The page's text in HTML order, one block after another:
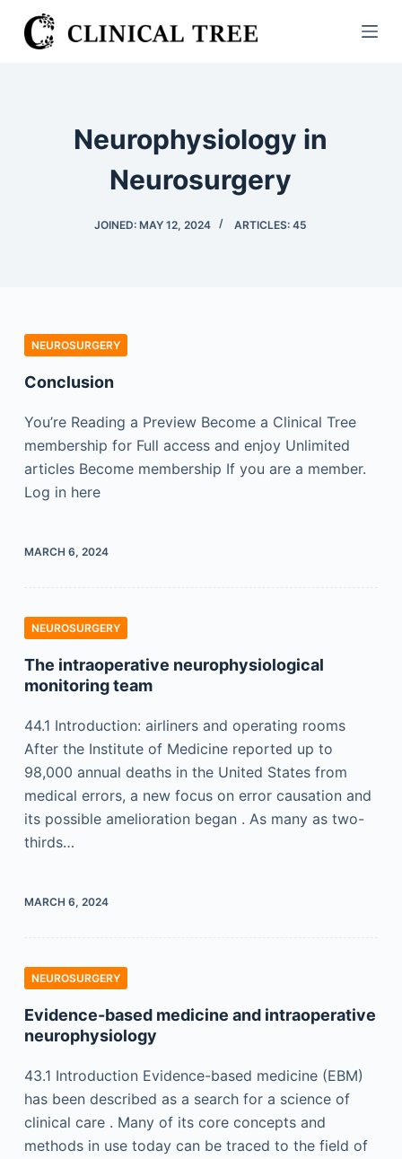
S
k
Neurophysiology in
Neurosurgery
JOINED: MAY 12, 2024 ARTICLES: 45
NEUROSURGERY
Conclusion
You’re Reading a Preview Become a Clinical Tree
membership for Full access and enjoy Unlimited
articles Become membership If you are a member.
Log in here
MARCH 6, 2024
NEUROSURGERY
The intraoperative neurophysiological
monitoring team
44.1 Introduction: airliners and operating rooms
After the Institute of Medicine reported up to
98,000 annual deaths in the United States from
medical errors, a new focus on error causation and
its possible amelioration began . As many as two-
thirds…
MARCH 6, 2024
NEUROSURGERY
Evidence-based medicine and intraoperative
neurophysiology
43.1 Introduction Evidence-based medicine (EBM)
has been described as a search for a science of
clinical care . Many of its core concepts and
methods in use today can be traced to the field of